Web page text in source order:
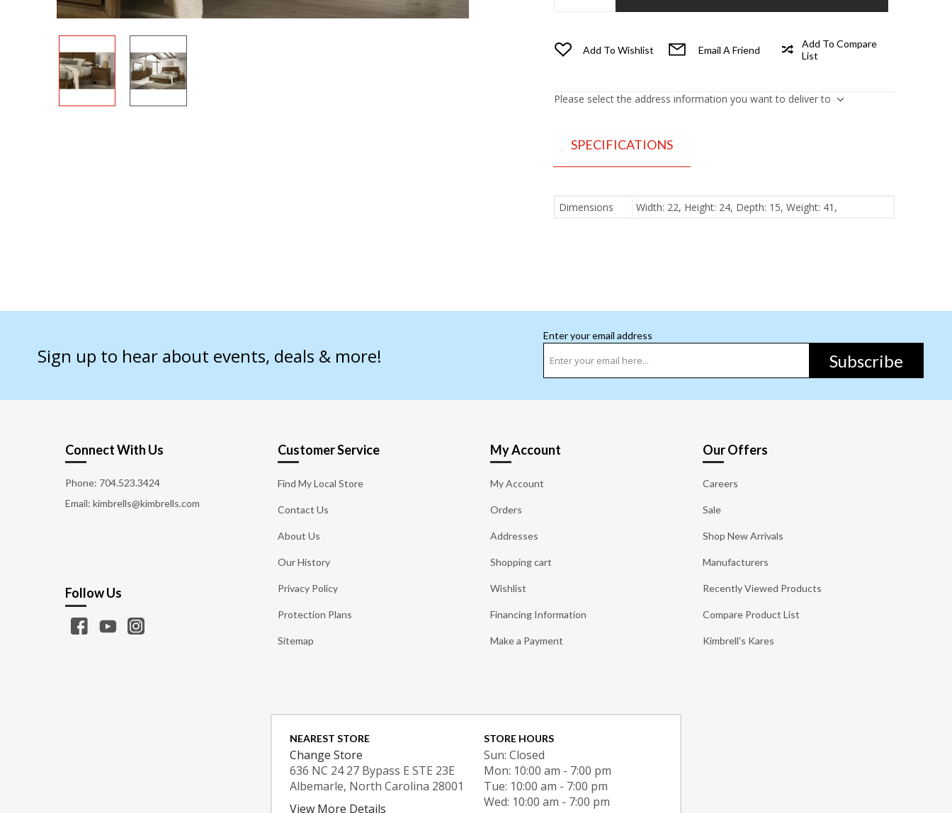
Add To Wishlist Email A Friend
Add To Compare
List
Please select the address information you want to deliver to
SPECIFICATIONS
Dimensions Width: 22, Height: 24, Depth: 15, Weight: 41,
Sign up to hear about events, deals & more!
Enter your email address
Subscribe
Connect With Us
Phone: 704.523.3424
Email: kimbrells@kimbrells.com
Customer Service
Find My Local Store
Contact Us
About Us
Our History
Privacy Policy
Protection Plans
Sitemap
My Account
My Account
Orders
Addresses
Shopping cart
Wishlist
Financing Information
Make a Payment
Our Offers
Careers
Sale
Shop New Arrivals
Manufacturers
Recently Viewed Products
Compare Product List
Kimbrell's Kares
Follow Us
NEAREST STORE
Change Store
636 NC 24 27 Bypass E STE 23E
Albemarle, North Carolina 28001
View More Details
STORE HOURS
Sun: Closed
Mon: 10:00 am - 7:00 pm
Tue: 10:00 am - 7:00 pm
Wed: 10:00 am - 7:00 pm